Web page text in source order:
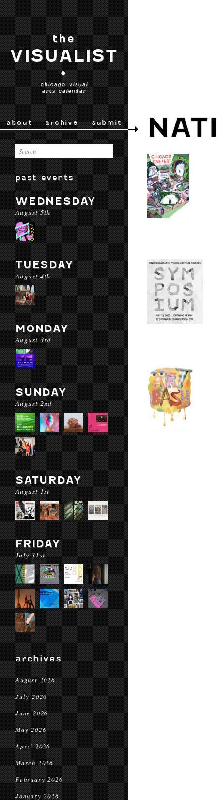
the
VISUALIST
•
chicago visual
arts calendar
about archive submit
past events
WEDNESDAY
August 5th
TUESDAY
August 4th
MONDAY
August 3rd
SUNDAY
August 2nd
SATURDAY
August 1st
FRIDAY
July 31st
archives
August 2026
July 2026
June 2026
May 2026
April 2026
March 2026
February 2026
January 2026